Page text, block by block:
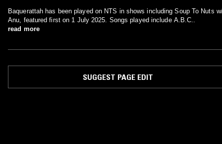
Baquerattah has been played on NTS in shows including Soup To Nuts
Anu, featured first on 1 July 2025. Songs played include A.B.C..
read more
SUGGEST PAGE EDIT